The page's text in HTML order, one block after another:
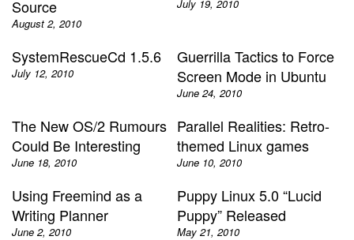
Source
August 2, 2010
July 19, 2010
SystemRescueCd 1.5.6
July 12, 2010
Guerrilla Tactics to Force
Screen Mode in Ubuntu
June 24, 2010
The New OS/2 Rumours
Could Be Interesting
June 18, 2010
Parallel Realities: Retro-
themed Linux games
June 10, 2010
Using Freemind as a
Writing Planner
June 2, 2010
Puppy Linux 5.0 “Lucid
Puppy” Released
May 21, 2010